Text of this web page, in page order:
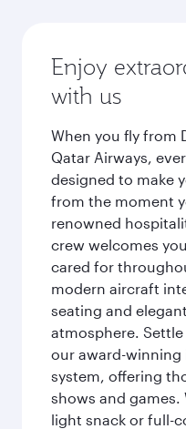
Enjoy
with us
When you fly from
Qatar Airways,
designed to make
from the moment
renowned
crew welcomes
cared for
modern aircraft
seating and
atmosphere.
our award-
system, offering
shows and games.
light snack or full-